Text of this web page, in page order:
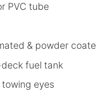
PVC tube
& powder
fuel tank
eyes